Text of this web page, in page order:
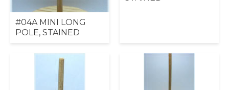
#04A MINI LONG
POLE, STAINED